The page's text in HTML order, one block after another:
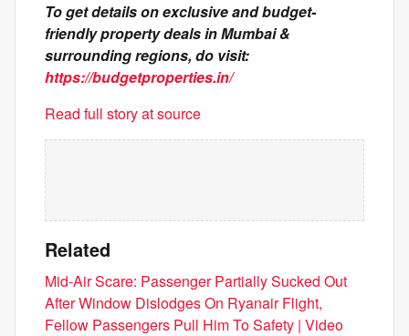
To get details on exclusive and budget-
friendly property deals in Mumbai &
surrounding regions, do visit:
https://budgetproperties.in/
Read full story at source
Related
Mid-Air Scare: Passenger Partially Sucked Out
After Window Dislodges On Ryanair Flight,
Fellow Passengers Pull Him To Safety | Video